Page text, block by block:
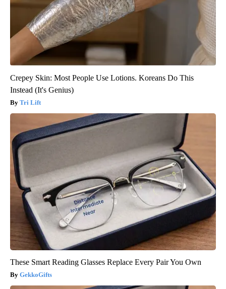
Crepey Skin: Most People Use Lotions. Koreans Do This
Instead (It's Genius)
Tri Lift
These Smart Reading Glasses Replace Every Pair You Own
GekkoGifts